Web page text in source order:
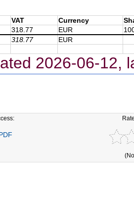
VAT Currency
318.77 EUR
318.77
EUR
2026-06-12,